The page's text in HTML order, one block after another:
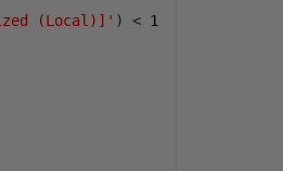
(Local)]' ) < 1